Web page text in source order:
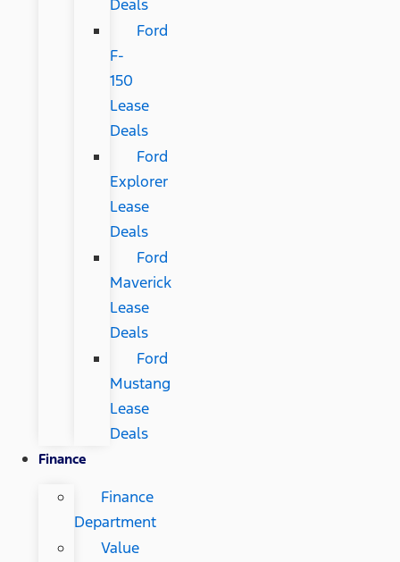
Deals
Ford
F-
150
Lease
Deals
Ford
Explorer
Lease
Deals
Ford
Maverick
Lease
Deals
Ford
Mustang
Lease
Deals
Finance
Finance
Department
Value